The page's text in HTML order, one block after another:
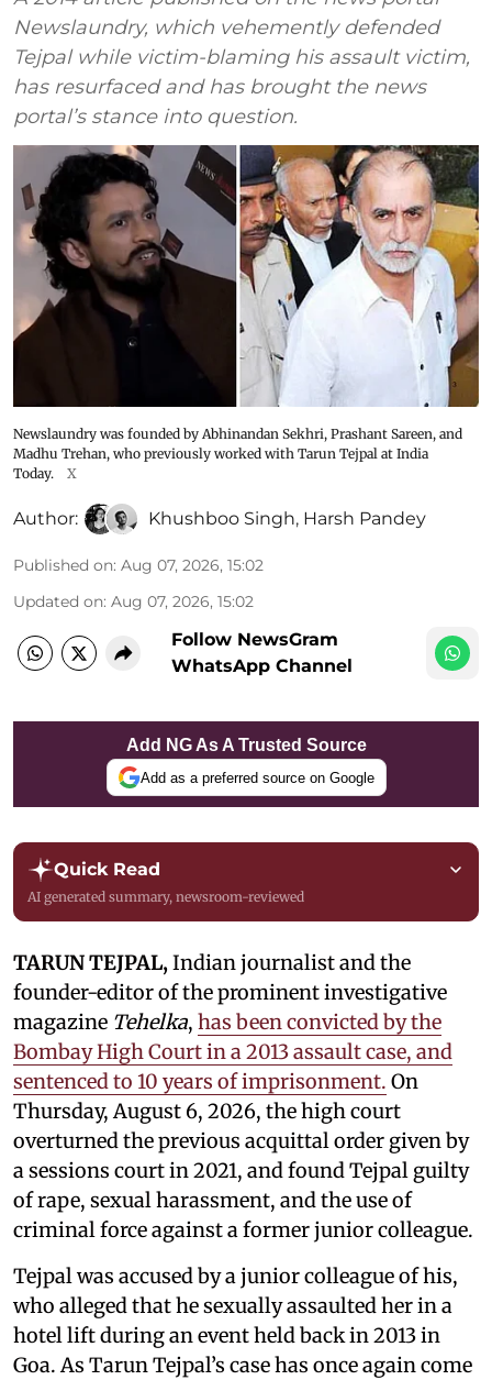
Newslaundry, which vehemently defended
Tejpal while victim-blaming his assault victim,
has resurfaced and has brought the news
portal’s stance into question.
Newslaundry was founded by Abhinandan Sekhri, Prashant Sareen, and
Madhu Trehan, who previously worked with Tarun Tejpal at India
Today.
X
Author: Khushboo Singh, Harsh Pandey
Published on: Aug 07, 2026, 15:02
Updated on: Aug 07, 2026, 15:02
Follow NewsGram
WhatsApp Channel
Add NG As A Trusted Source
Add as a preferred source on Google
Quick Read
AI generated summary, newsroom-reviewed
TARUN TEJPAL,Indian journalist and the
founder-editor of the prominent investigative
magazine Tehelka, has been convicted by the
Bombay High Court in a 2013 assault case, and
sentenced to 10 years of imprisonment. On
Thursday, August 6, 2026, the high court
overturned the previous acquittal order given by
a sessions court in 2021, and found Tejpal guilty
of rape, sexual harassment, and the use of
criminal force against a former junior colleague.
Tejpal was accused by a junior colleague of his,
who alleged that he sexually assaulted her in a
hotel lift during an event held back in 2013 in
Goa. As Tarun Tejpal’s case has once again come